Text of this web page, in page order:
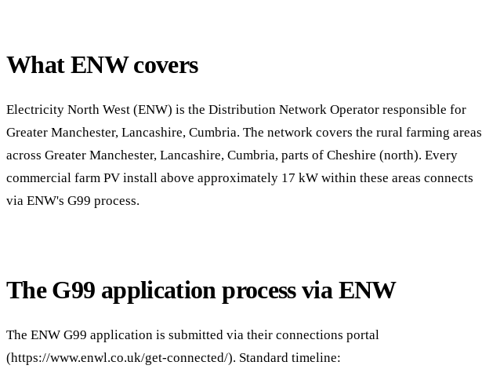
What ENW covers
Electricity North West (ENW) is the Distribution Network Operator responsible for
Greater Manchester, Lancashire, Cumbria. The network covers the rural farming areas
across Greater Manchester, Lancashire, Cumbria, parts of Cheshire (north). Every
commercial farm PV install above approximately 17 kW within these areas connects
via ENW's G99 process.
The G99 application process via ENW
The ENW G99 application is submitted via their connections portal
(https://www.enwl.co.uk/get-connected/). Standard timeline: